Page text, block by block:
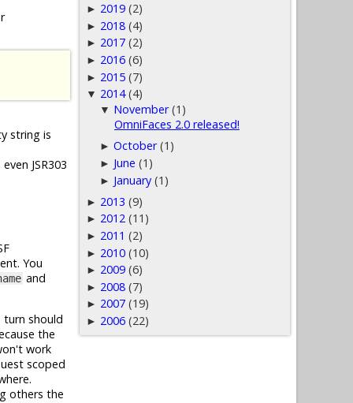
string is
JSR303
You
and
should
the
work
scoped
others the
► 2019 (2)
► 2018 (4)
► 2017 (2)
► 2016 (6)
► 2015 (7)
▼ 2014 (4)
▼ November (1)
OmniFaces 2.0 released!
►October (1)
► June (1)
► January (1)
► 2013 (9)
► 2012 (11)
► 2011 (2)
► 2010 (10)
► 2009 (6)
► 2008 (7)
► 2007 (19)
► 2006 (22)